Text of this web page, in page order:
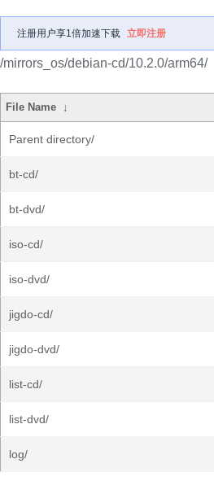
注册用户享1倍加速下载 立即注册
/mirrors_os/debian-cd/10.2.0/arm64/
File Name ↓
Parent directory/
bt-cd/
bt-dvd/
iso-cd/
iso-dvd/
jigdo-cd/
jigdo-dvd/
list-cd/
list-dvd/
log/